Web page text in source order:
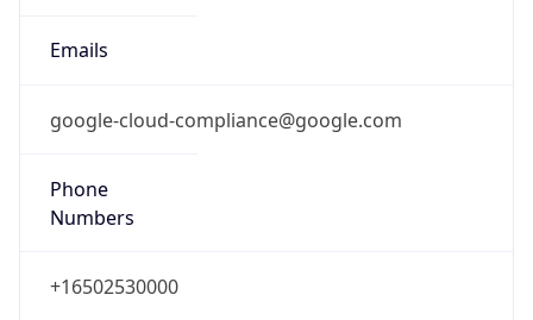
Emails
google-cloud-compliance@google.com
Phone
Numbers
+16502530000